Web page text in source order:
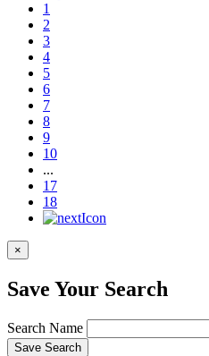
1
2
3
4
5
6
7
8
9
10
...
17
18
×
Save Your Search
Search Name
Save Search